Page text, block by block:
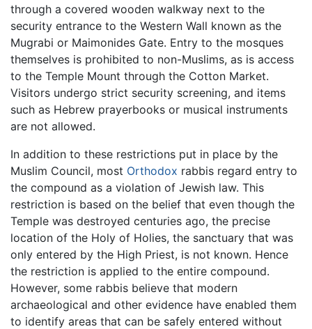
through a covered wooden walkway next to the
security entrance to the Western Wall known as the
Mugrabi or Maimonides Gate. Entry to the mosques
themselves is prohibited to non-Muslims, as is access
to the Temple Mount through the Cotton Market.
Visitors undergo strict security screening, and items
such as Hebrew prayerbooks or musical instruments
are not allowed.
In addition to these restrictions put in place by the
Muslim Council, most Orthodox rabbis regard entry to
the compound as a violation of Jewish law. This
restriction is based on the belief that even though the
Temple was destroyed centuries ago, the precise
location of the Holy of Holies, the sanctuary that was
only entered by the High Priest, is not known. Hence
the restriction is applied to the entire compound.
However, some rabbis believe that modern
archaeological and other evidence have enabled them
to identify areas that can be safely entered without